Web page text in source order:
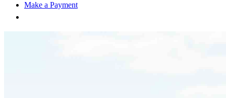
Make a Payment